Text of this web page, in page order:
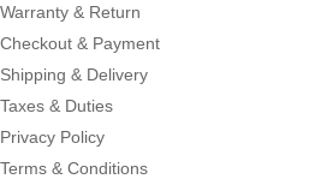
Warranty & Return
Checkout & Payment
Shipping & Delivery
Taxes & Duties
Privacy Policy
Terms & Conditions